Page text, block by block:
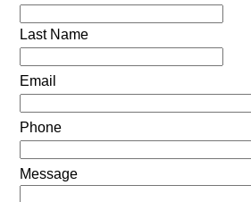
Last Name
Email
Phone
Message